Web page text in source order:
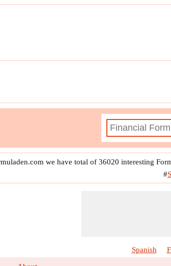
we have total of 36020 interesting
#
Spanish